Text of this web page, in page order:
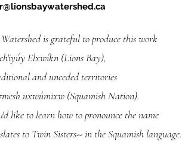
is grateful to produce this work
Elxwíkn (Lions Bay),
and unceded territories
uxwúmixw (Squamish Nation).
like to learn how to pronounce the name
to Twin Sisters-- in the Squamish language.